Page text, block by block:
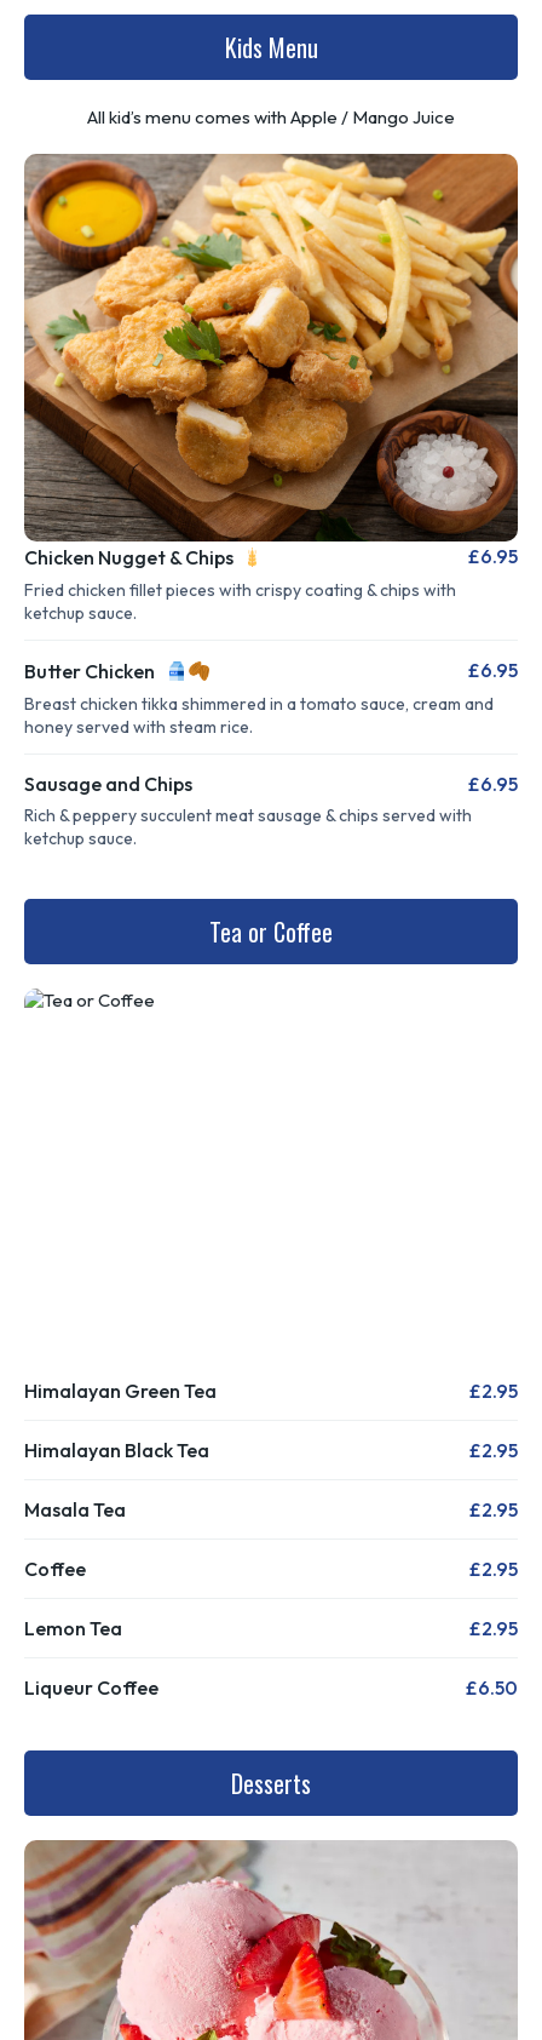
Kids Menu
All kid’s menu comes with Apple / Mango Juice
Chicken Nugget & Chips £6.95
Fried chicken fillet pieces with crispy coating & chips with
ketchup sauce.
Butter Chicken £6.95
Breast chicken tikka shimmered in a tomato sauce, cream and
honey served with steam rice.
Sausage and Chips £6.95
Rich & peppery succulent meat sausage & chips served with
ketchup sauce.
Tea or Coffee
Himalayan Green Tea £2.95
Himalayan Black Tea £2.95
Masala Tea £2.95
Coffee £2.95
Lemon Tea £2.95
Liqueur Coffee £6.50
Desserts